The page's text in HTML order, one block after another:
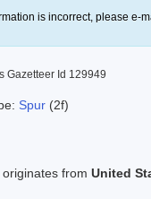
is incorrect, please e-
Gazetteer Id 129949
Spur (2f)
from United